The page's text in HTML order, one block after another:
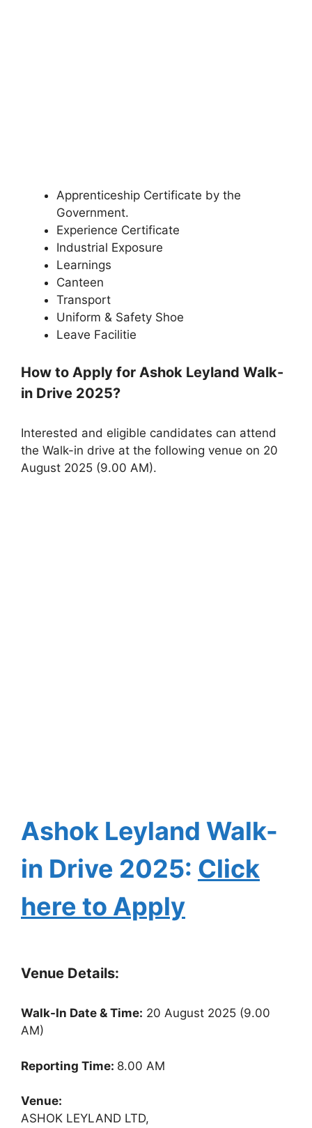
Apprenticeship Certificate by the
Government.
Experience Certificate
Industrial Exposure
Learnings
Canteen
Transport
Uniform & Safety Shoe
Leave Facilitie
How to Apply for Ashok Leyland Walk-
in Drive 2025?
Interested and eligible candidates can attend
the Walk-in drive at the following venue on 20
August 2025 (9.00 AM).
Ashok Leyland Walk-
in Drive 2025: Click
here to Apply
Venue Details:
Walk-In Date & Time: 20 August 2025 (9.00
AM)
Reporting Time: 8.00 AM
Venue:
ASHOK LEYLAND LTD,